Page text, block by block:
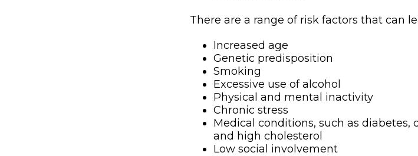
There are a range of risk factors that can
Increased age
Genetic predisposition
Smoking
Excessive use of alcohol
Physical and mental inactivity
Chronic stress
Medical conditions, such as diabetes,
and high cholesterol
Low social involvement